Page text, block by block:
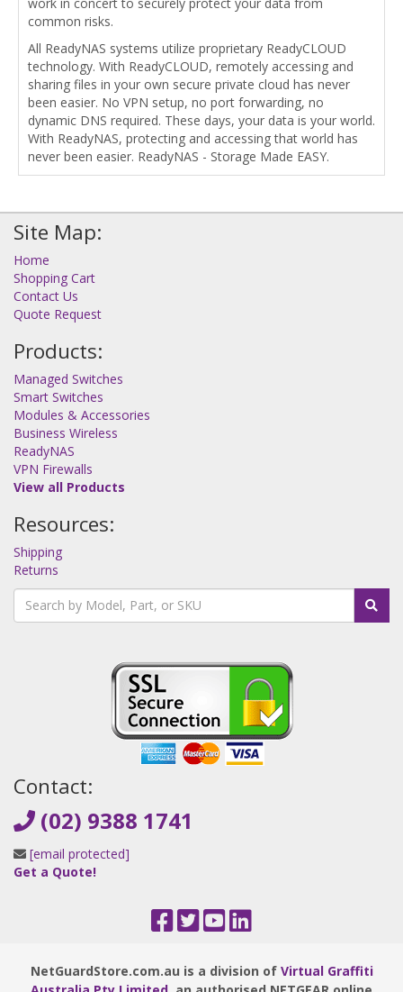
common risks.
All ReadyNAS systems utilize proprietary ReadyCLOUD
technology. With ReadyCLOUD, remotely accessing and
sharing files in your own secure private cloud has never
been easier. No VPN setup, no port forwarding, no
dynamic DNS required. These days, your data is your world.
With ReadyNAS, protecting and accessing that world has
never been easier. ReadyNAS - Storage Made EASY.
Site Map:
Home
Shopping Cart
Contact Us
Quote Request
Products:
Managed Switches
Smart Switches
Modules & Accessories
Business Wireless
ReadyNAS
VPN Firewalls
View all Products
Resources:
Shipping
Returns
Contact:
(02) 9388 1741
[email protected]
Get a Quote!
NetGuardStore.com.au is a division of Virtual Graffiti